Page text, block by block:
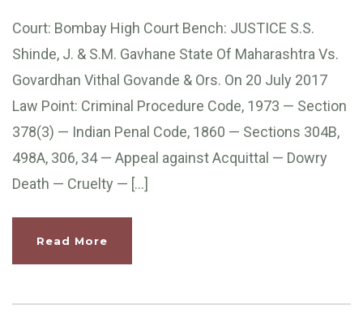
Court: Bombay High Court Bench: JUSTICE S.S.
Shinde, J. & S.M. Gavhane State Of Maharashtra Vs.
Govardhan Vithal Govande & Ors. On 20 July 2017
Law Point: Criminal Procedure Code, 1973 — Section
378(3) — Indian Penal Code, 1860 — Sections 304B,
498A, 306, 34 — Appeal against Acquittal — Dowry
Death — Cruelty — […]
Read More